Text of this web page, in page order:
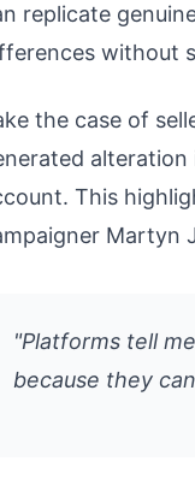
replicate
without
the case of
This
Martyn
"Platforms tell
because they